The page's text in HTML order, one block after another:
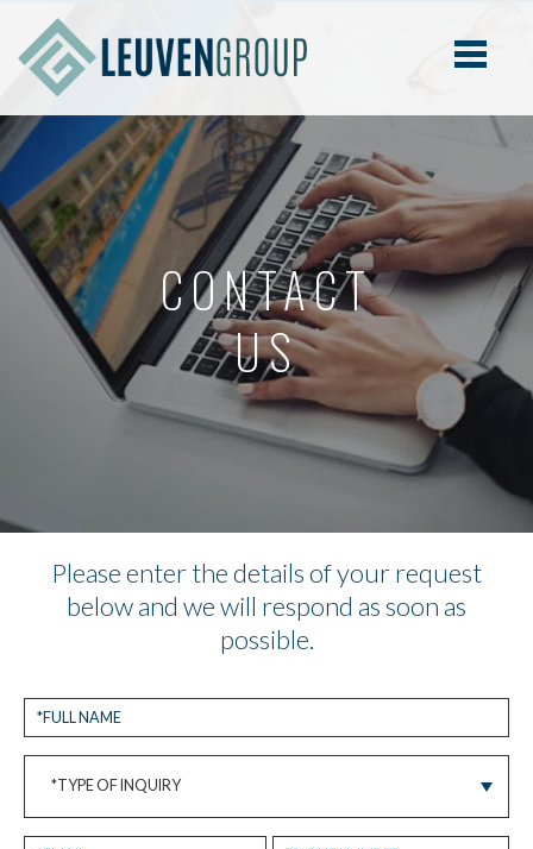
CONTACT
US
Please enter the details of your request
below and we will respond as soon as
possible.